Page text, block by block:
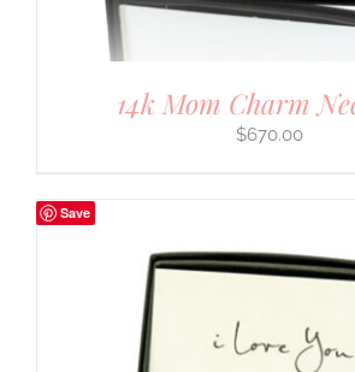
14k Mom Charm
$670.00
Save